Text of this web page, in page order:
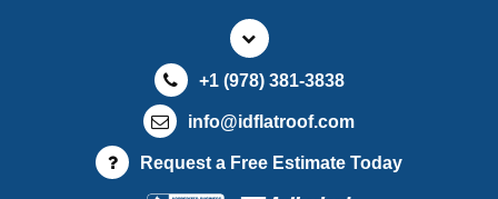
+1 (978) 381-3838
info@idflatroof.com
Request a Free Estimate Today